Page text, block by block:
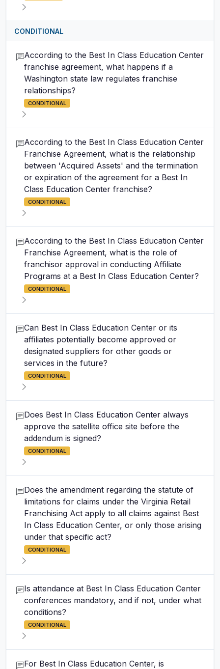
CONDITIONAL
According to the Best In Class Education Center
franchise agreement, what happens if a
Washington state law regulates franchise
relationships?
CONDITIONAL
According to the Best In Class Education Center
Franchise Agreement, what is the relationship
between 'Acquired Assets' and the termination
or expiration of the agreement for a Best In
Class Education Center franchise?
CONDITIONAL
According to the Best In Class Education Center
Franchise Agreement, what is the role of
franchisor approval in conducting Affiliate
Programs at a Best In Class Education Center?
CONDITIONAL
Can Best In Class Education Center or its
affiliates potentially become approved or
designated suppliers for other goods or
services in the future?
CONDITIONAL
Does Best In Class Education Center always
approve the satellite office site before the
addendum is signed?
CONDITIONAL
Does the amendment regarding the statute of
limitations for claims under the Virginia Retail
Franchising Act apply to all claims against Best
In Class Education Center, or only those arising
under that specific act?
CONDITIONAL
Is attendance at Best In Class Education Center
conferences mandatory, and if not, under what
conditions?
CONDITIONAL
For Best In Class Education Center, is